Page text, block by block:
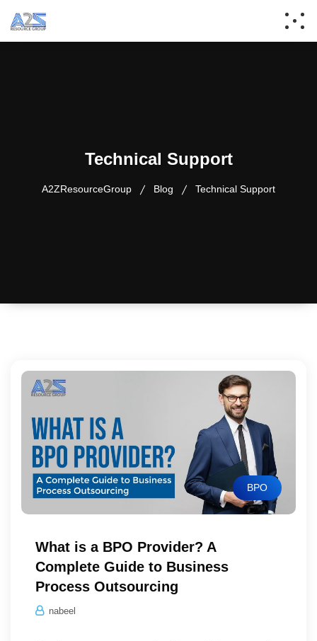
Technical Support
A2ZResourceGroup Blog Technical Support
BPO
What is a BPO Provider? A
Complete Guide to Business
Process Outsourcing
nabeel